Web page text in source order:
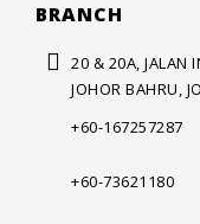
BRANCH
20 & 20A, JALAN
JOHOR BAHRU,
+60-167257287
+60-73621180